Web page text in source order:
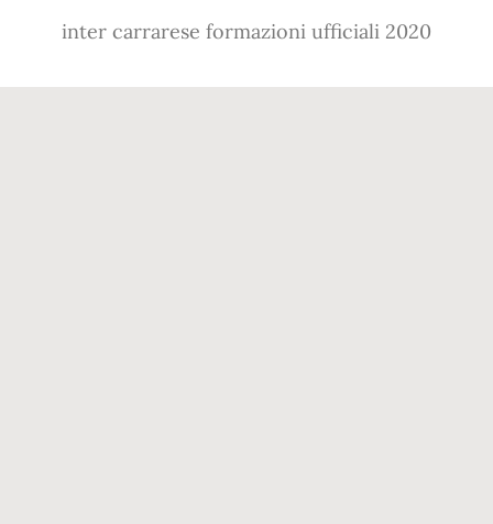
inter carrarese formazioni ufficiali 2020